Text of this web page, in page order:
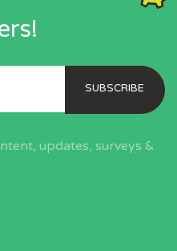
SUBSCRIBE
updates, surveys &